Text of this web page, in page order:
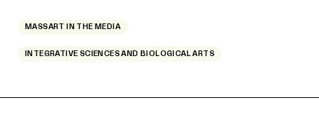
MASSART IN THE MEDIA
INTEGRATIVE SCIENCES AND BIOLOGICAL ARTS